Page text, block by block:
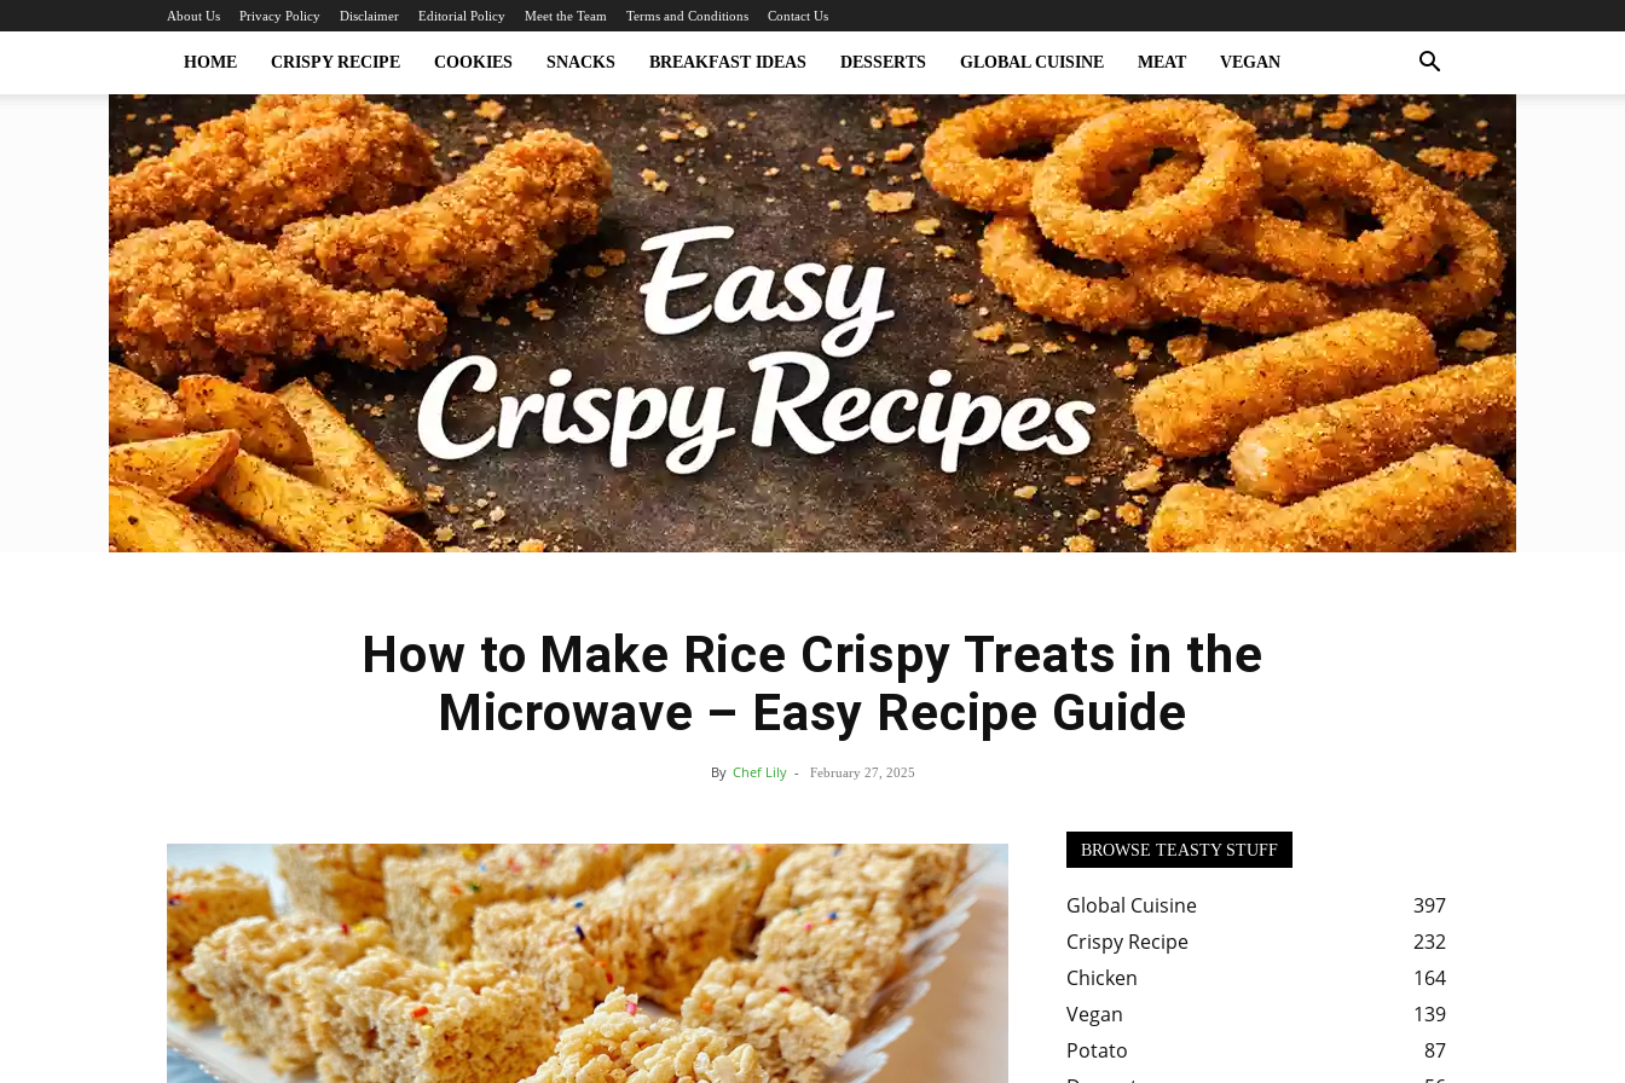
About Us Privacy Policy Disclaimer Editorial Policy Meet the Team Terms and Conditions Contact Us
HOME CRISPY RECIPE COOKIES SNACKS BREAKFAST IDEAS DESSERTS GLOBAL CUISINE MEAT VEGAN
Easy
Crispy
Recipes
How to Make Rice Crispy Treats in the
Microwave – Easy Recipe Guide
By Chef Lily - February 27, 2025
BROWSE TEASTY STUFF
Global Cuisine
397
Crispy Recipe
232
Chicken
164
Vegan
139
Potato
87